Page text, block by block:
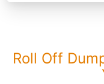
Roll Off